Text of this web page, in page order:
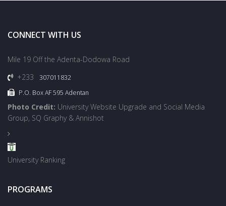
CONNECT WITH US
Mile 19 Off the Adenta-Dodowa Road
+233
307011832
P.O. Box AF 595 Adentan
Photo Credit: University Website Upgrade and Social Media
Group, SQ Graphy & Annishot
University Ranking
PROGRAMS